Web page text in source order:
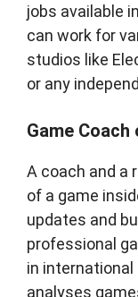
jobs available
can work for
studios like
or any
Game Coach
A coach and a
of a game
updates and
professional
in
analyses